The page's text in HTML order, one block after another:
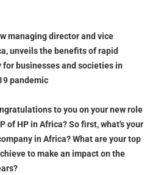
managing director and vice
unveils the benefits of rapid
businesses and societies in
pandemic
to you on your new role
of HP in Africa? So first, what's your
in Africa? What are your top
to make an impact on the